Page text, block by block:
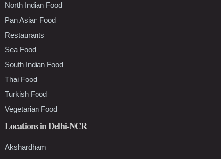
North Indian Food
Pan Asian Food
Restaurants
Sea Food
South Indian Food
Thai Food
Turkish Food
Vegetarian Food
Locations in Delhi-NCR
Akshardham